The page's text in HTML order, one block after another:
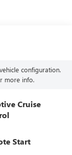
configuration.
more info.
Cruise
Start